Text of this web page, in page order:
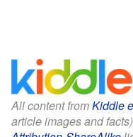
All content fromKiddle
article images and